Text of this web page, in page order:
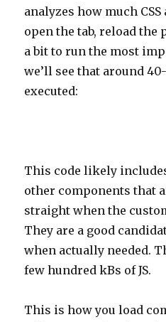
analyzes how much CSS
open the tab, reload the
a bit to run the most
we’ll see that around
executed:
This code likely
other components that
straight when the
They are a good
when actually needed.
few hundred kBs of JS.
This is how you load